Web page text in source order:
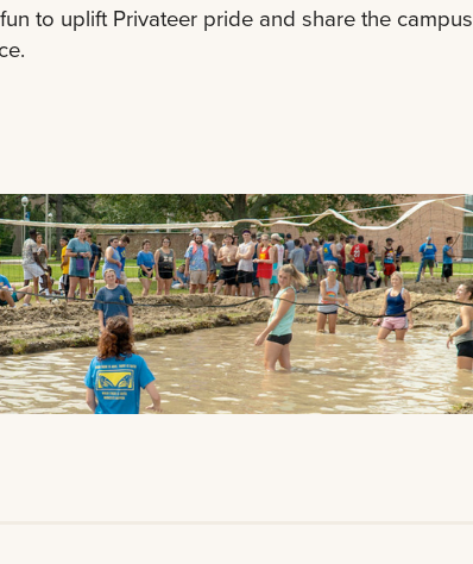
to uplift Privateer pride and share the campus